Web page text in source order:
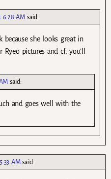
6:28 AM said:
because she looks great in
pictures and cf, you’ll
said:
and goes well with the
AM said: